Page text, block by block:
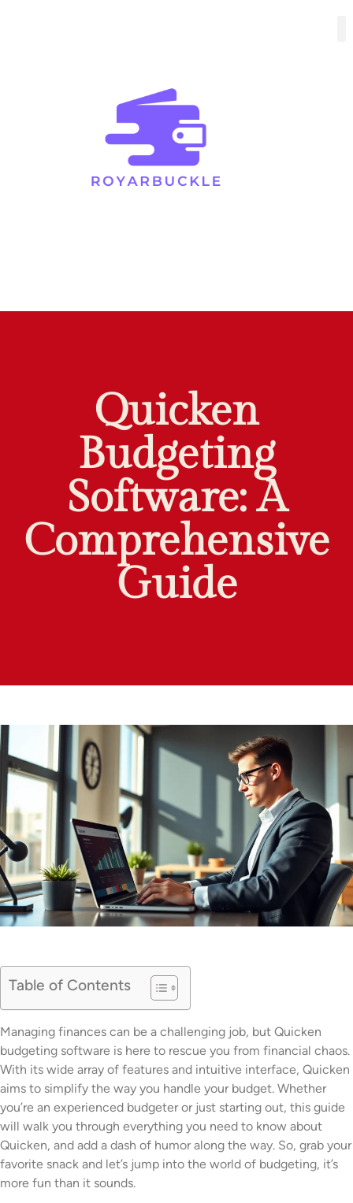
Quicken
Budgeting
Software: A
Comprehensive
Guide
Table of Contents
Managing finances can be a challenging job, but Quicken
budgeting software is here to rescue you from financial chaos.
With its wide array of features and intuitive interface, Quicken
aims to simplify the way you handle your budget. Whether
you’re an experienced budgeter or just starting out, this guide
will walk you through everything you need to know about
Quicken, and add a dash of humor along the way. So, grab your
favorite snack and let’s jump into the world of budgeting, it’s
more fun than it sounds.